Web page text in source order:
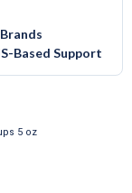
Based Support
5 oz